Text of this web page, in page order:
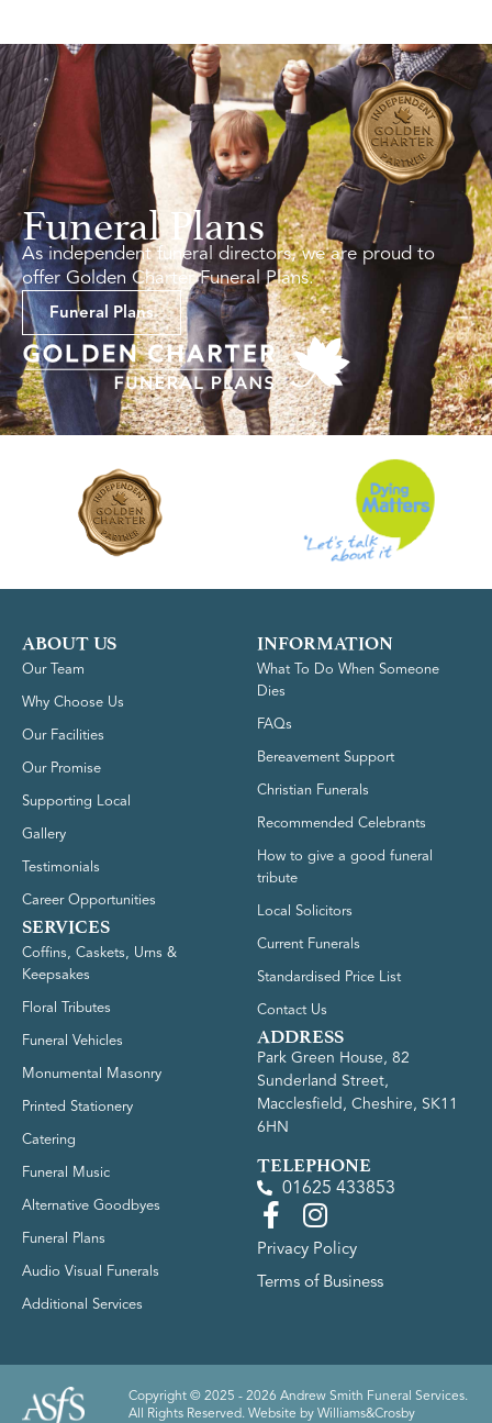
Funeral Plans
As independent funeral directors, we are proud to
offer Golden Charter Funeral Plans.
Funeral Plans
ABOUT US
Our Team
Why Choose Us
Our Facilities
Our Promise
Supporting Local
Gallery
Testimonials
Career Opportunities
SERVICES
Coffins, Caskets, Urns &
Keepsakes
Floral Tributes
Funeral Vehicles
Monumental Masonry
Printed Stationery
Catering
Funeral Music
Alternative Goodbyes
Funeral Plans
Audio Visual Funerals
Additional Services
INFORMATION
What To Do When Someone
Dies
FAQs
Bereavement Support
Christian Funerals
Recommended Celebrants
How to give a good funeral
tribute
Local Solicitors
Current Funerals
Standardised Price List
Contact Us
ADDRESS
Park Green House, 82
Sunderland Street,
Macclesfield, Cheshire, SK11
6HN
TELEPHONE
01625 433853
Privacy Policy
Terms of Business
Copyright © 2025 - 2026 Andrew Smith Funeral Services.
All Rights Reserved. Website by Williams&Crosby